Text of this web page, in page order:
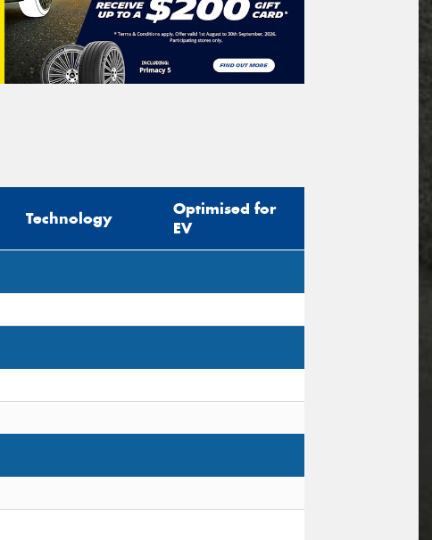
Technology
Optimised for
EV